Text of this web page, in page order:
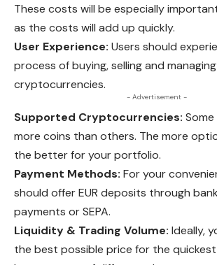
These costs will be especially
as the costs will add up quickly.
User Experience: Users should
process of buying, selling and
cryptocurrencies.
- Advertisement -
Supported Cryptocurrencies:
more coins than others. The more
the better for your portfolio.
Payment Methods: For your
should offer EUR deposits through
payments or SEPA.
Liquidity & Trading Volume: Ideally,
the best possible price for the